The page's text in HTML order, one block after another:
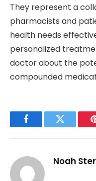
They represent a
pharmacists and
health needs
personalized
doctor about the
compounded
FacebookTwitter
Noah